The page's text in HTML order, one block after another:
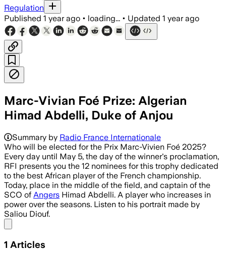
Regulation
Published 1 year ago • loading... • Updated 1 year ago
Marc-Vivian Foé Prize: Algerian
Himad Abdelli, Duke of Anjou
Summary by Radio France Internationale
Who will be elected for the Prix Marc-Vivien Foé 2025?
Every day until May 5, the day of the winner's proclamation,
RFI presents you the 12 nominees for this trophy dedicated
to the best African player of the French championship.
Today, place in the middle of the field, and captain of the
SCO of Angers Himad Abdelli. A player who increases in
power over the seasons. Listen to his portrait made by
Saliou Diouf.
1 Articles